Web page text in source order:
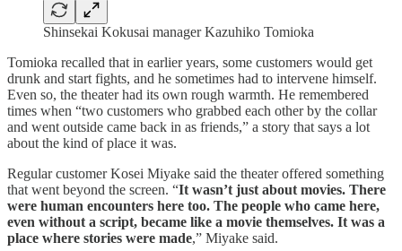
Shinsekai Kokusai manager Kazuhiko Tomioka
Tomioka recalled that in earlier years, some customers would get
drunk and start fights, and he sometimes had to intervene himself.
Even so, the theater had its own rough warmth. He remembered
times when “two customers who grabbed each other by the collar
and went outside came back in as friends,” a story that says a lot
about the kind of place it was.
Regular customer Kosei Miyake said the theater offered something
that went beyond the screen. “It wasn’t just about movies. There
were human encounters here too. The people who came here,
even without a script, became like a movie themselves. It was a
place where stories were made,” Miyake said.